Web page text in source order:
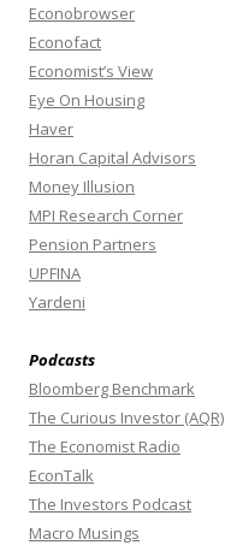
Econobrowser
Econofact
Economist’s View
Eye On Housing
Haver
Horan Capital Advisors
Money Illusion
MPI Research Corner
Pension Partners
UPFINA
Yardeni
Podcasts
Bloomberg Benchmark
The Curious Investor (AQR)
The Economist Radio
EconTalk
The Investors Podcast
Macro Musings